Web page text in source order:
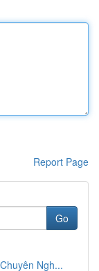
Report Page
Go
Ngh...